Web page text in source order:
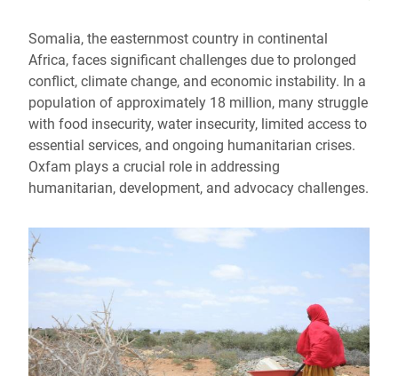
Somalia, the easternmost country in continental
Africa, faces significant challenges due to prolonged
conflict, climate change, and economic instability. In a
population of approximately 18 million, many struggle
with food insecurity, water insecurity, limited access to
essential services, and ongoing humanitarian crises.
Oxfam plays a crucial role in addressing
humanitarian, development, and advocacy challenges.